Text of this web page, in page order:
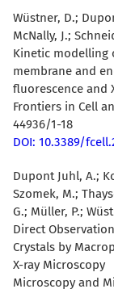
Wüstner, D.;
McNally, J.;
Kinetic modelling
membrane and
fluorescence and
Frontiers in Cell
44936/1-18
DOI: 10.3389/
Dupont Juhl, A.;
Szomek, M.;
G.; Müller, P.;
Direct
Crystals by
X-ray Microscopy
Microscopy and